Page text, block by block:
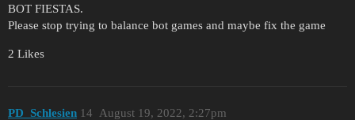
BOT FIESTAS.
Please stop trying to balance bot games and maybe fix the game
2 Likes
PD_Schlesien August 19, 2022, 2:27pm
14